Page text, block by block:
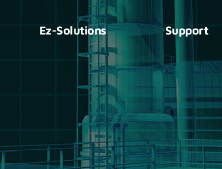
Ez-Solutions Support